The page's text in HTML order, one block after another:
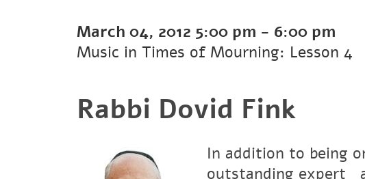
March 04, 2012 5:00 pm - 6:00 pm
Music in Times of Mourning: Lesson 4
Rabbi Dovid Fink
In addition to being
outstanding expertﾠ